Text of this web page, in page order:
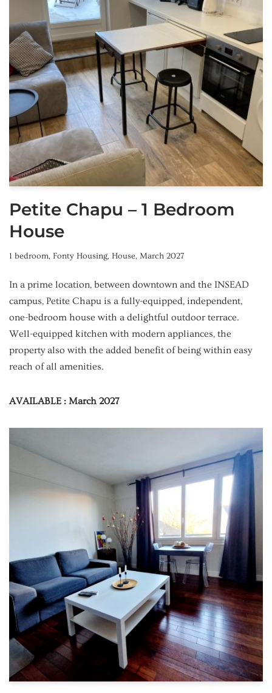
Petite Chapu – 1 Bedroom
House
1 bedroom, Fonty Housing, House, March 2027
In a prime location, between downtown and the INSEAD
campus, Petite Chapu is a fully-equipped, independent,
one-bedroom house with a delightful outdoor terrace.
Well-equipped kitchen with modern appliances, the
property also with the added benefit of being within easy
reach of all amenities.
AVAILABLE : March 2027